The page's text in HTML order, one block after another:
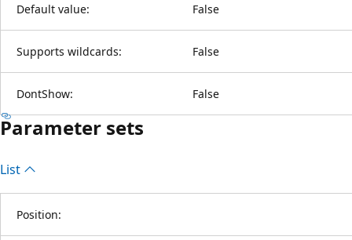
Default value: False
Supports wildcards: False
DontShow: False
Parameter sets
List
Position: